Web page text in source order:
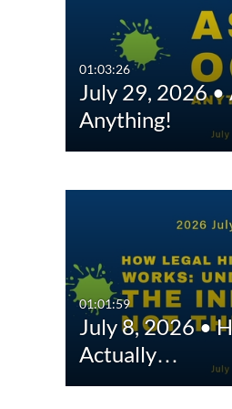
Video
Quiz
Audio
01:03:26
July 29, 2026 •
Anything!
01:01:59
July 8, 2026 •
Actually…